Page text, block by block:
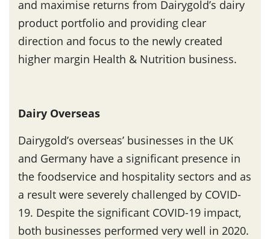
and maximise returns from Dairygold’s dairy
product portfolio and providing clear
direction and focus to the newly created
higher margin Health & Nutrition business.
Dairy Overseas
Dairygold’s overseas’ businesses in the UK
and Germany have a significant presence in
the foodservice and hospitality sectors and as
a result were severely challenged by COVID-
19. Despite the significant COVID-19 impact,
both businesses performed very well in 2020.